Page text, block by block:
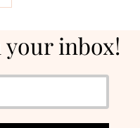
your inbox!